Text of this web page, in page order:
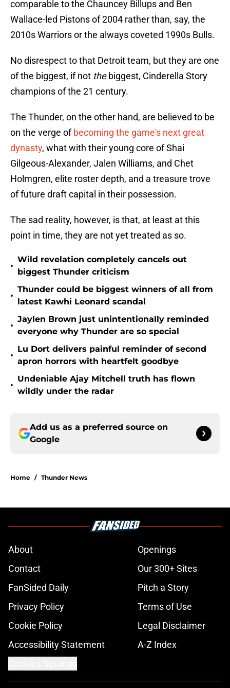
comparable to the Chauncey Billups and Ben
Wallace-led Pistons of 2004 rather than, say, the
2010s Warriors or the always coveted 1990s Bulls.
No disrespect to that Detroit team, but they are one
of the biggest, if not thebiggest, Cinderella Story
champions of the 21 century.
The Thunder, on the other hand, are believed to be
on the verge ofbecoming the game's next great
dynasty, what with their young core of Shai
Gilgeous-Alexander, Jalen Williams, and Chet
Holmgren, elite roster depth, and a treasure trove
of future draft capital in their possession.
The sad reality, however, is that, at least at this
point in time, they are not yet treated as so.
•
Wild revelation completely cancels out
biggest Thunder criticism
•
Thunder could be biggest winners of all from
latest Kawhi Leonard scandal
•
Jaylen Brown just unintentionally reminded
everyone why Thunder are so special
•
Lu Dort delivers painful reminder of second
apron horrors with heartfelt goodbye
•
Undeniable Ajay Mitchell truth has flown
wildly under the radar
Add us as a preferred source on
Google
Home / Thunder News
About
Openings
Contact
Our 300+ Sites
FanSided Daily
Pitch a Story
Privacy Policy
Terms of Use
Cookie Policy
Legal Disclaimer
Accessibility Statement
A-Z Index